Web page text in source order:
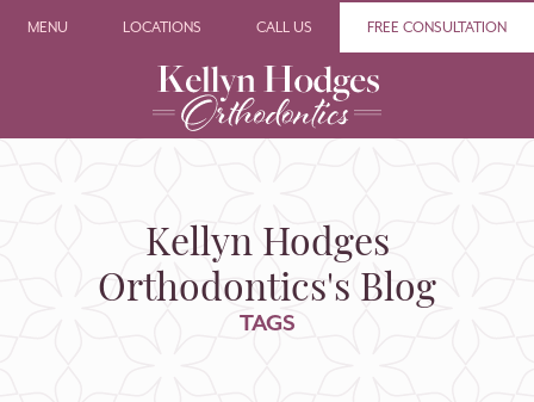
MENU LOCATIONS CALL US FREE CONSULTATION
Kellyn Hodges
Orthodontics's Blog
TAGS